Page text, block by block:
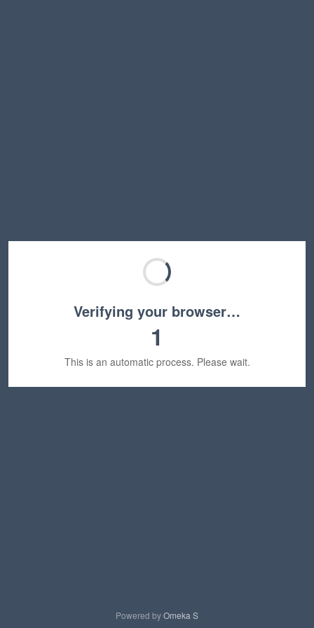
Verifying your browser…
1
This is an automatic process. Please wait.
Powered byOmeka S